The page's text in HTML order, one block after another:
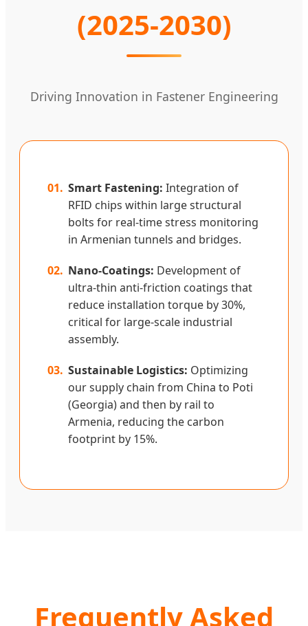
(2025-2030)
Driving Innovation in Fastener Engineering
01. Smart Fastening: Integration of
RFID chips within large structural
bolts for real-time stress monitoring
in Armenian tunnels and bridges.
02. Nano-Coatings: Development of
ultra-thin anti-friction coatings that
reduce installation torque by 30%,
critical for large-scale industrial
assembly.
03. Sustainable Logistics: Optimizing
our supply chain from China to Poti
(Georgia) and then by rail to
Armenia, reducing the carbon
footprint by 15%.
Frequently Asked